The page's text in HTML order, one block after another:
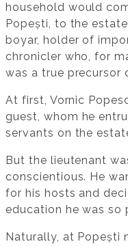
household would
Popești, to the
boyar, holder of
chronicler who, for
was a true precursor
At first, Vornic
guest, whom he
servants on the
But the lieutenant
conscientious. He
for his hosts and
education he was so
Naturally, at Popești